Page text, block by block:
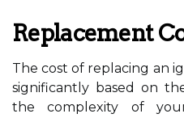
Replacement
The cost of replacing an
significantly based on
the complexity of